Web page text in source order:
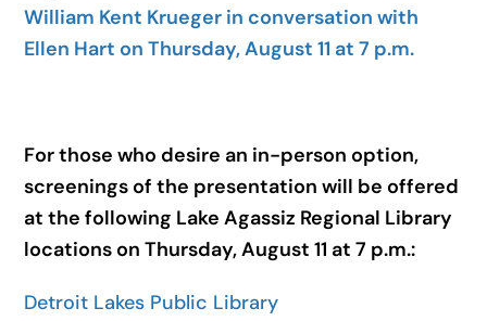
William Kent Krueger in conversation with
Ellen Hart on Thursday, August 11 at 7 p.m.
For those who desire an in-person option,
screenings of the presentation will be offered
at the following Lake Agassiz Regional Library
locations on Thursday, August 11 at 7 p.m.:
Detroit Lakes Public Library